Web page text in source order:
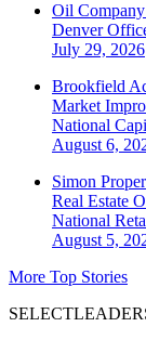
Oil
Denver
July 29, 2026
Brookfield
Market
National
August 6,
Simon
Real Estate
National
August 5,
More Top Stories